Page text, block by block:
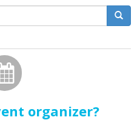
organizer?